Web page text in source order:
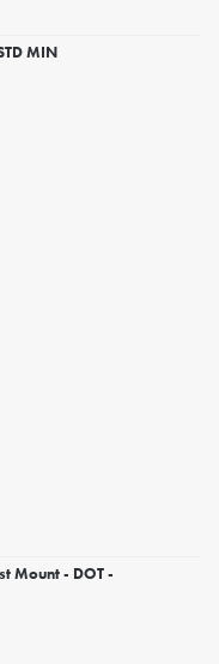
MIN
Mount - DOT -